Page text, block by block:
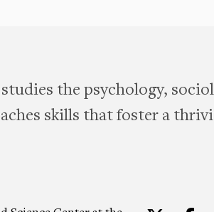
the psychology,
skills that foster a